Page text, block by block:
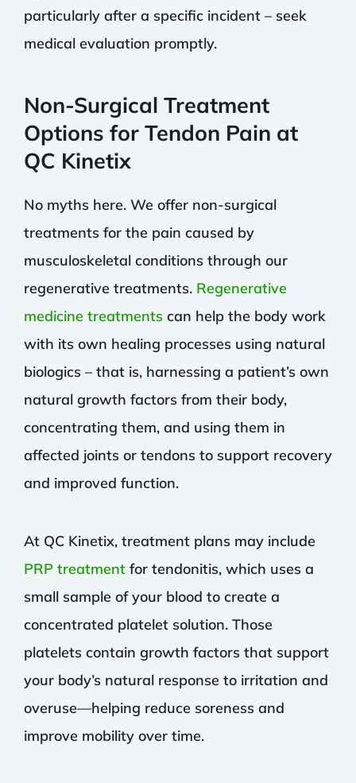
particularly after a specific incident – seek
medical evaluation promptly.
Non-Surgical Treatment
Options for Tendon Pain at
QC Kinetix
No myths here. We offer non-surgical
treatments for the pain caused by
musculoskeletal conditions through our
regenerative treatments. Regenerative
medicine treatmentscan help the body work
with its own healing processes using natural
biologics – that is, harnessing a patient’s own
natural growth factors from their body,
concentrating them, and using them in
affected joints or tendons to support recovery
and improved function.
At QC Kinetix, treatment plans may include
PRP treatmentfor tendonitis, which uses a
small sample of your blood to create a
concentrated platelet solution. Those
platelets contain growth factors that support
your body’s natural response to irritation and
overuse—helping reduce soreness and
improve mobility over time.